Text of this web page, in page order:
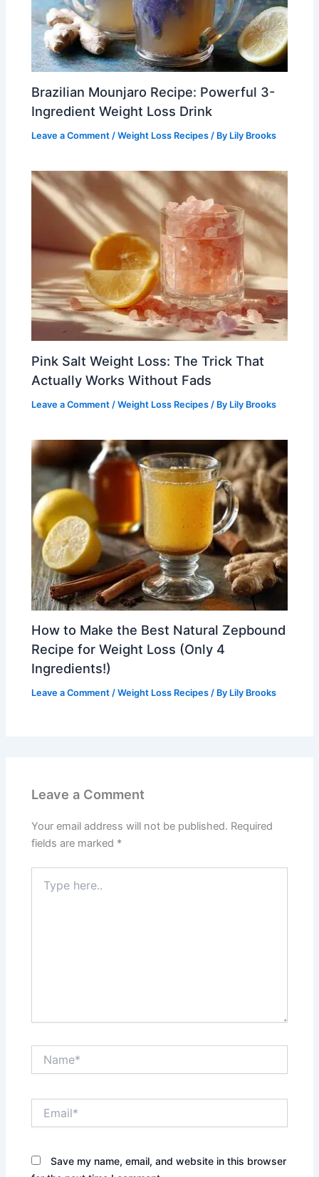
Brazilian Mounjaro Recipe: Powerful 3-
Ingredient Weight Loss Drink
Leave a Comment /Weight Loss Recipes / By Lily Brooks
Pink Salt Weight Loss: The Trick That
Actually Works Without Fads
Leave a Comment /Weight Loss Recipes / By Lily Brooks
How to Make the Best Natural Zepbound
Recipe for Weight Loss (Only 4
Ingredients!)
Leave a Comment /Weight Loss Recipes / By Lily Brooks
Leave a Comment
Your email address will not be published. Required
fields are marked *
here..
Save my name, email, and website in this browser